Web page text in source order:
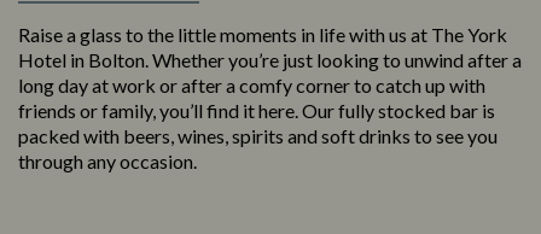
Raise a glass to the little moments in life with us at The York
Hotel in Bolton. Whether you’re just looking to unwind after a
long day at work or after a comfy corner to catch up with
friends or family, you’ll find it here. Our fully stocked bar is
packed with beers, wines, spirits and soft drinks to see you
through any occasion.